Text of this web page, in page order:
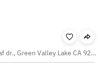
33564 Falling Leaf dr., Green Valley Lake CA 92341